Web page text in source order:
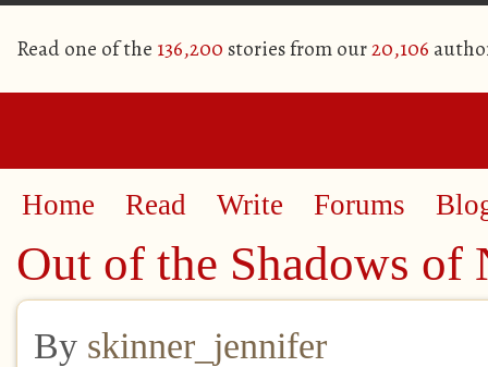
Read one of the 136,200 stories from our20,106
Home Read Write Forums
Out of the Shadows of
By skinner_jennifer